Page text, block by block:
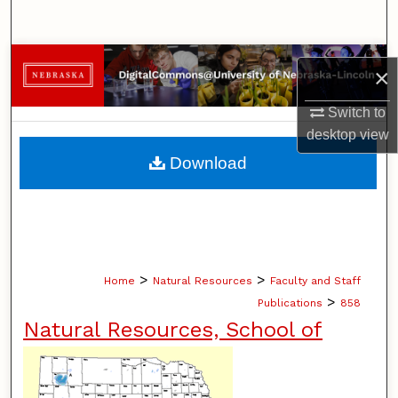
×
Switch to
desktopview
Browse Collections
My Account
About
Home > Natural Resources > Faculty and Staff
Publications > 858
Natural Resources, School of
Download